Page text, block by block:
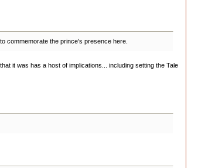
commemorate the prince's presence here.
it was has a host of implications... including setting the Tale